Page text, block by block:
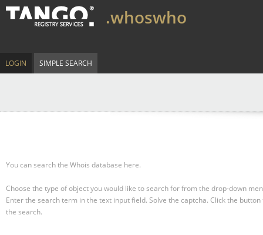
.whoswho
LOGIN SIMPLE SEARCH
You can search the Whois database here.
Choose the type of object you would like to search for from the drop-down
Enter the search term in the text input field. Solve the captcha. Click the
the search.